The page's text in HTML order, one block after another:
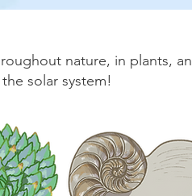
nature, in plants,
solar system!